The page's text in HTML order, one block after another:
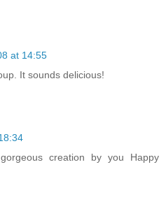
at 14:55
It sounds delicious!
creation by you Happy